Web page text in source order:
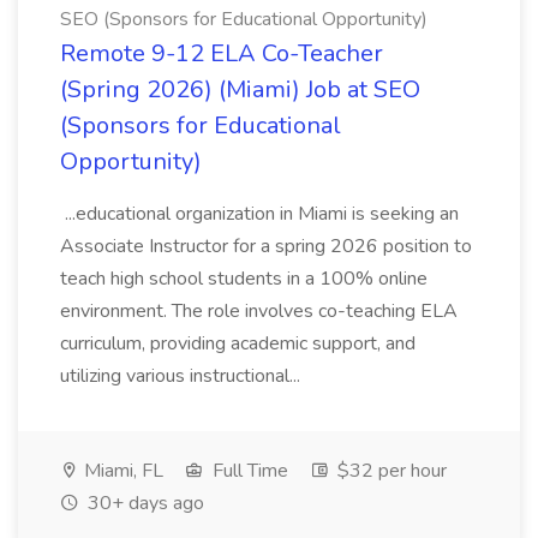
SEO (Sponsors for Educational Opportunity)
Remote 9-12 ELA Co-Teacher
(Spring 2026) (Miami) Job at SEO
(Sponsors for Educational
Opportunity)
...educational organization in Miami is seeking an
Associate Instructor for a spring 2026 position to
teach high school students in a 100% online
environment. The role involves co-teaching ELA
curriculum, providing academic support, and
utilizing various instructional...
Miami, FL Full Time
$32 per hour
30+ days ago